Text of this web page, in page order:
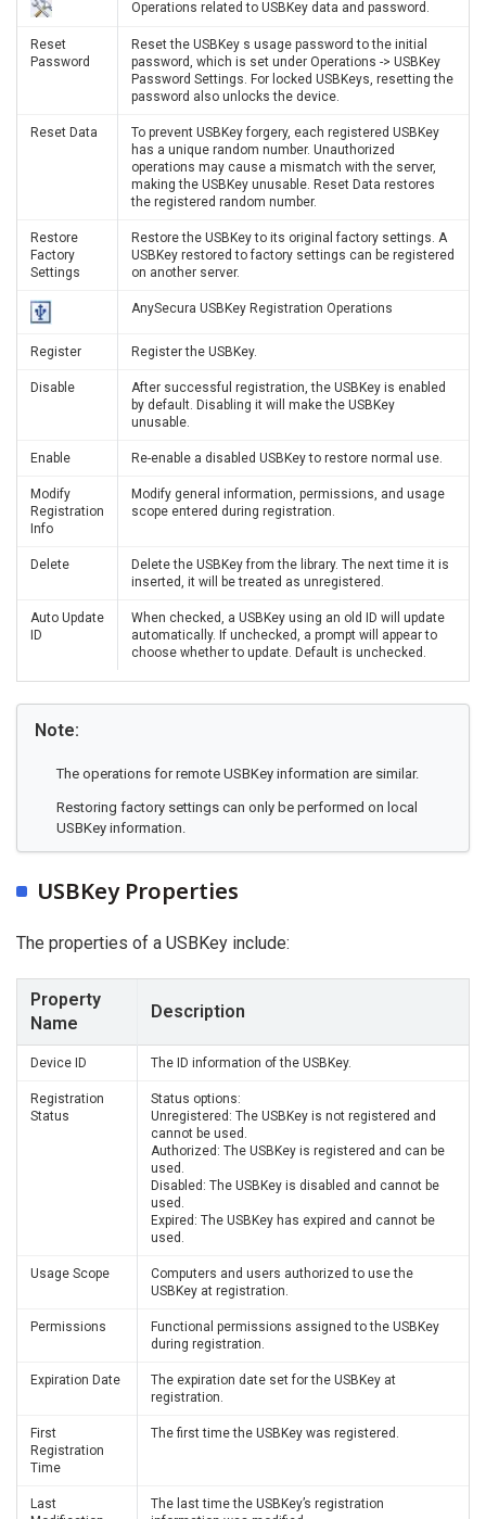
Operations related to USBKey data and password.
Reset
Password
Reset the USBKey s usage password to the initial
password, which is set under Operations -> USBKey
Password Settings. For locked USBKeys, resetting the
password also unlocks the device.
Reset Data
To prevent USBKey forgery, each registered USBKey
has a unique random number. Unauthorized
operations may cause a mismatch with the server,
making the USBKey unusable. Reset Data restores
the registered random number.
Restore
Factory
Settings
Restore the USBKey to its original factory settings. A
USBKey restored to factory settings can be registered
on another server.
AnySecura USBKey Registration Operations
Register Register the USBKey.
Disable
After successful registration, the USBKey is enabled
by default. Disabling it will make the USBKey
unusable.
Enable Re-enable a disabled USBKey to restore normal use.
Modify
Registration
Info
Modify general information, permissions, and usage
scope entered during registration.
Delete
Delete the USBKey from the library. The next time it is
inserted, it will be treated as unregistered.
Auto Update
ID
When checked, a USBKey using an old ID will update
automatically. If unchecked, a prompt will appear to
choose whether to update. Default is unchecked.
Note:
The operations for remote USBKey information are similar.
Restoring factory settings can only be performed on local
USBKey information.
USBKey Properties
The properties of a USBKey include:
Property
Name
Description
Device ID The ID information of the USBKey.
Registration
Status
Status options:
Unregistered: The USBKey is not registered and
cannot be used.
Authorized: The USBKey is registered and can be
used.
Disabled: The USBKey is disabled and cannot be
used.
Expired: The USBKey has expired and cannot be
used.
Usage Scope
Computers and users authorized to use the
USBKey at registration.
Permissions
Functional permissions assigned to the USBKey
during registration.
Expiration Date
The expiration date set for the USBKey at
registration.
First
Registration
Time
The first time the USBKey was registered.
Last
The last time the USBKey’s registration